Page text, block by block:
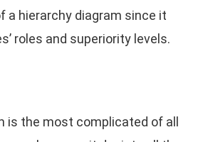
a hierarchy diagram since it
roles and superiority levels.
is the most complicated of all